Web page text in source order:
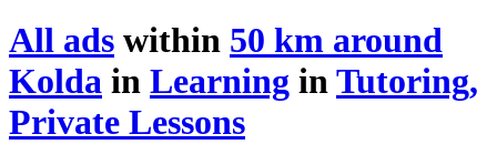
All ads within 50 km around
Kolda in Learning in Tutoring,
Private Lessons